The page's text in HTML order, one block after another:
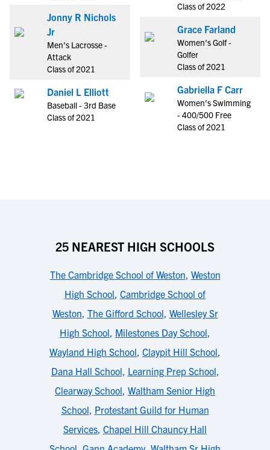
Jonny R Nichols
Jr
Men's Lacrosse -
Attack
Class of 2021
Daniel L Elliott
Baseball - 3rd Base
Class of 2021
Class of 2022
Grace Farland
Women's Golf -
Golfer
Class of 2021
Gabriella F Carr
Women's Swimming
- 400/500 Free
Class of 2021
25 NEAREST HIGH SCHOOLS
The Cambridge School of Weston, Weston
High School, Cambridge School of
Weston, The Gifford School, Wellesley Sr
High School, Milestones Day School,
Wayland High School, Claypit Hill School,
Dana Hall School, Learning Prep School,
Clearway School, Waltham Senior High
School, Protestant Guild for Human
Services, Chapel Hill Chauncy Hall